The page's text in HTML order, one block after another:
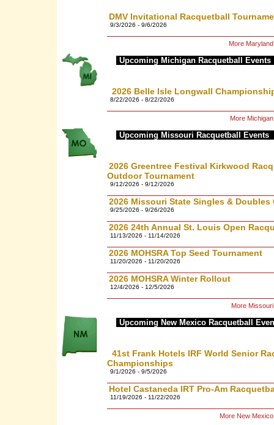
DMV Invitational Racquetball
9/3/2026 - 9/6/2026
More
Upcoming Michigan Racquetball Events
2026 Belle Isle Longwall
8/22/2026 - 8/22/2026
More
Upcoming Missouri Racquetball Events
2026 Greentree Festival Kirkwood
Outdoor Tournament
9/12/2026 - 9/12/2026
2026 Missouri State Singles &
9/25/2026 - 9/26/2026
2026 24th Annual St. Louis Open
11/13/2026 - 11/14/2026
2026 MOHSRA Top Seed Tournament
11/20/2026 - 11/20/2026
2026 MOHSRA Winter Rollout
12/4/2026 - 12/5/2026
More
Upcoming New Mexico Racquetball
41st Frank Hotels IRF World Senior
Championships
9/1/2026 - 9/5/2026
Hotel Castaneda IRT Pro-Am
11/19/2026 - 11/22/2026
More New